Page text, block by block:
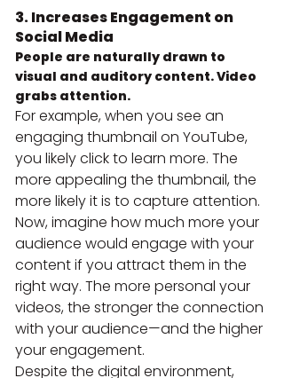
3. Increases Engagement on
Social Media
People are naturally drawn to
visual and auditory content. Video
grabs attention.
For example, when you see an
engaging thumbnail on YouTube,
you likely click to learn more. The
more appealing the thumbnail, the
more likely it is to capture attention.
Now, imagine how much more your
audience would engage with your
content if you attract them in the
right way. The more personal your
videos, the stronger the connection
with your audience—and the higher
your engagement.
Despite the digital environment,